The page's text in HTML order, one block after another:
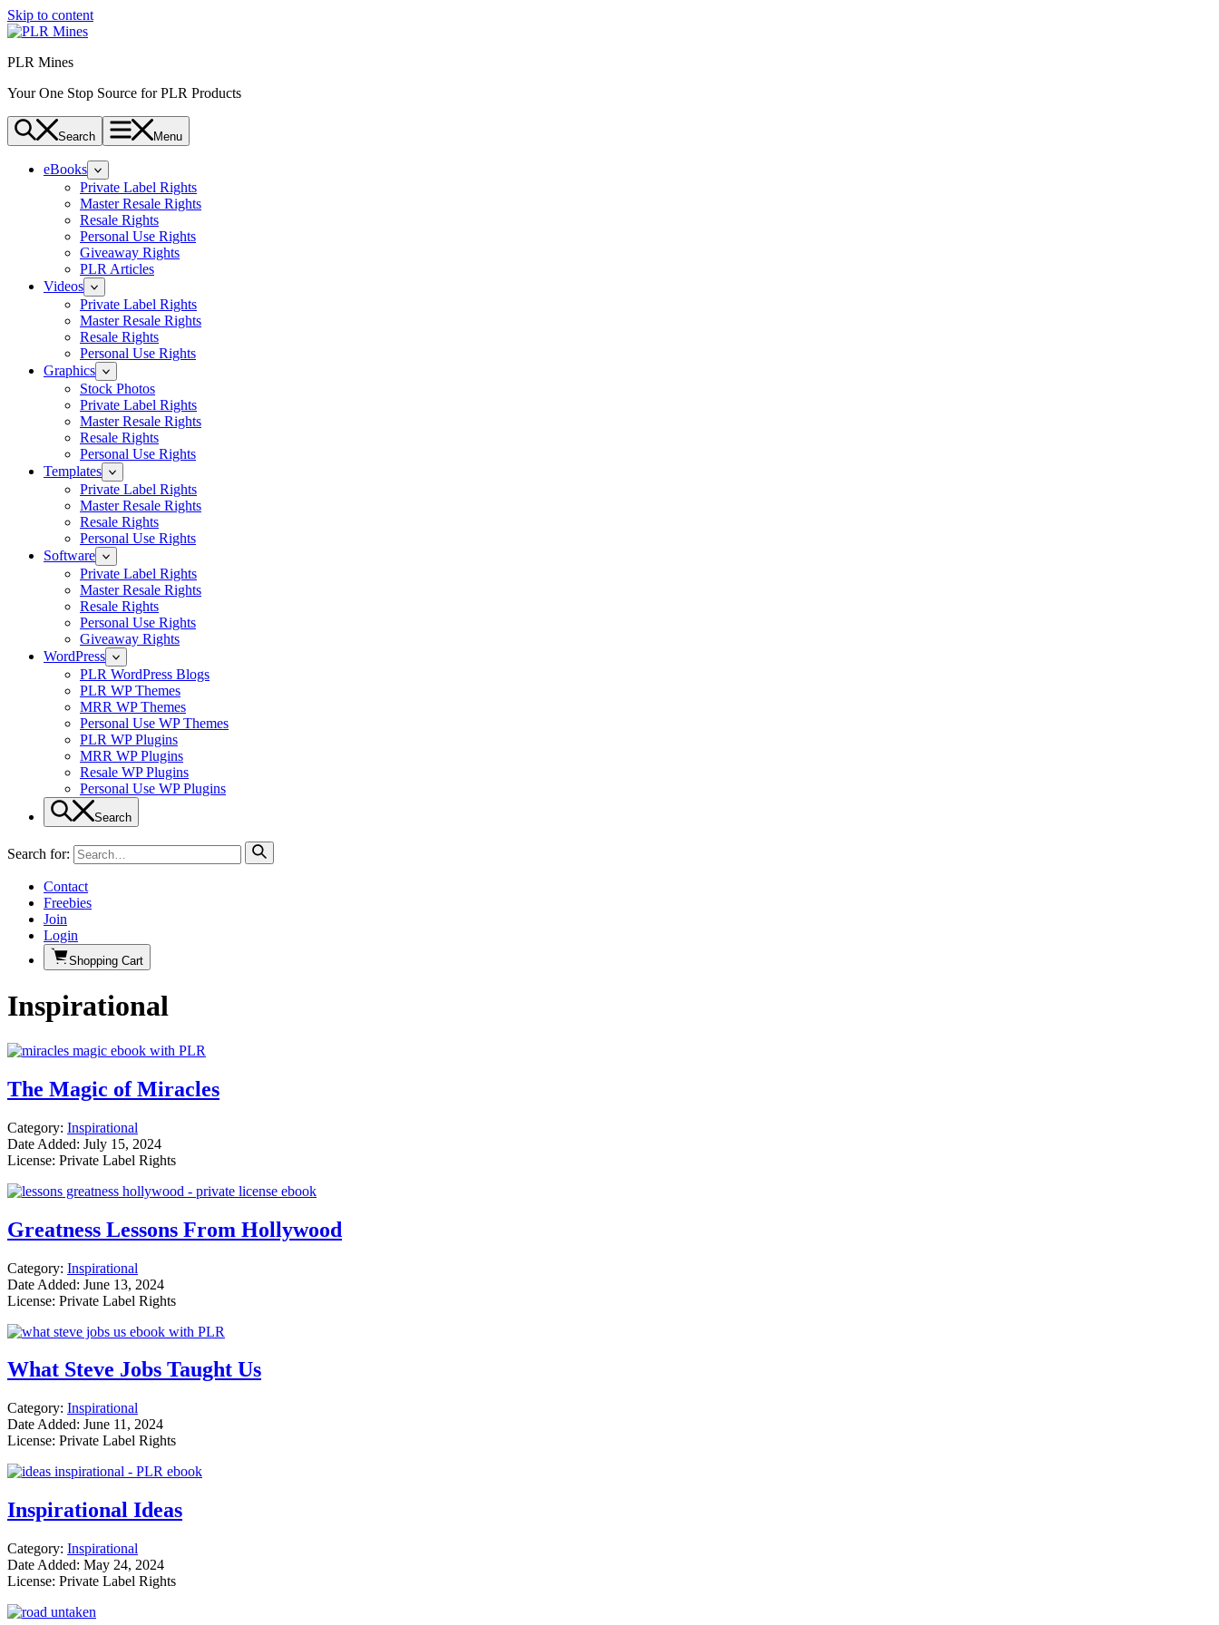
Skip to content
PLR Mines
Your One Stop Source for PLR Products
Search Menu
eBooks
Private Label Rights
Master Resale Rights
Resale Rights
Personal Use Rights
Giveaway Rights
PLR Articles
Videos
Private Label Rights
Master Resale Rights
Resale Rights
Personal Use Rights
Graphics
Stock Photos
Private Label Rights
Master Resale Rights
Resale Rights
Personal Use Rights
Templates
Private Label Rights
Master Resale Rights
Resale Rights
Personal Use Rights
Software
Private Label Rights
Master Resale Rights
Resale Rights
Personal Use Rights
Giveaway Rights
WordPress
PLR WordPress Blogs
PLR WP Themes
MRR WP Themes
Personal Use WP Themes
PLR WP Plugins
MRR WP Plugins
Resale WP Plugins
Personal Use WP Plugins
Search
Search for:
Contact
Freebies
Join
Login
Shopping Cart
Inspirational
The Magic of Miracles
Category: Inspirational
Date Added: July 15, 2024
License: Private Label Rights
Greatness Lessons From Hollywood
Category: Inspirational
Date Added: June 13, 2024
License: Private Label Rights
What Steve Jobs Taught Us
Category: Inspirational
Date Added: June 11, 2024
License: Private Label Rights
Inspirational Ideas
Category: Inspirational
Date Added: May 24, 2024
License: Private Label Rights